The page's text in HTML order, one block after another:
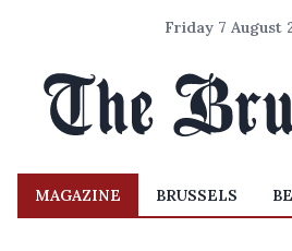
Friday 7 August
MAGAZINE BRUSSELS